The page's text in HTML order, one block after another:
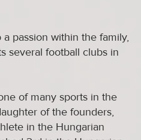
passion within the family,
several football clubs in
of many sports in the
of the founders,
in the Hungarian